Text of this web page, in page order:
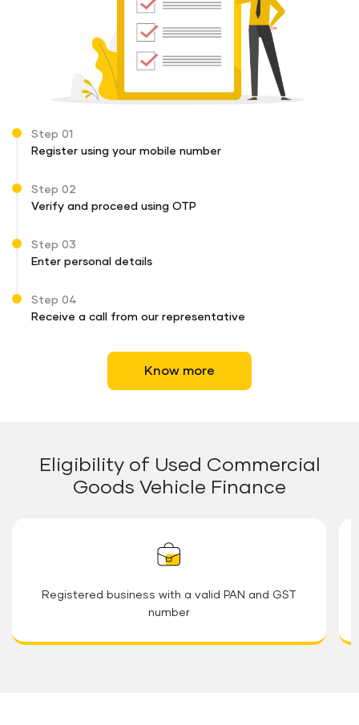
Step 01
Register using your mobile number
Step 02
Verify and proceed using OTP
Step 03
Enter personal details
Step 04
Receive a call from our representative
Know more
Eligibility of Used Commercial
Goods Vehicle Finance
Registered business with a valid PAN and GST
number